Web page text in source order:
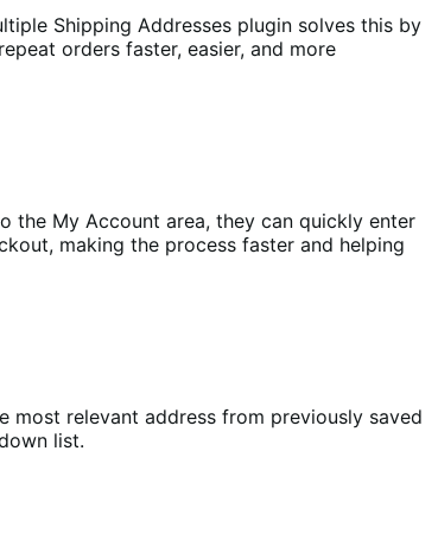
Shipping Addresses plugin solves this by
orders faster, easier, and more
the My Account area, they can quickly enter
making the process faster and helping
most relevant address from previously saved
list.